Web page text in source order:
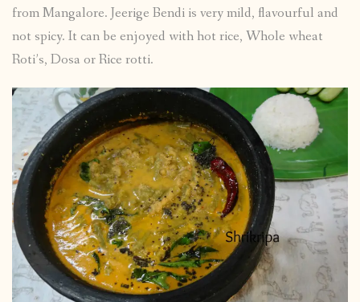
from Mangalore. Jeerige Bendi is very mild, flavourful and
not spicy. It can be enjoyed with hot rice, Whole wheat
Roti’s, Dosa or Rice rotti.